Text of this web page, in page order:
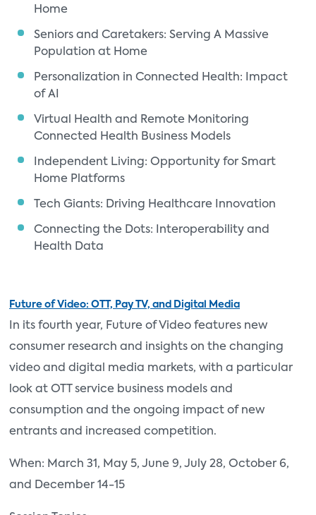
Home
Seniors and Caretakers: Serving A Massive
Population at Home
Personalization in Connected Health: Impact
of AI
Virtual Health and Remote Monitoring
Connected Health Business Models
Independent Living: Opportunity for Smart
Home Platforms
Tech Giants: Driving Healthcare Innovation
Connecting the Dots: Interoperability and
Health Data
Future of Video: OTT, Pay TV, and Digital Media
In its fourth year, Future of Video features new
consumer research and insights on the changing
video and digital media markets, with a particular
look at OTT service business models and
consumption and the ongoing impact of new
entrants and increased competition.
When: March 31, May 5, June 9, July 28, October 6,
and December 14-15